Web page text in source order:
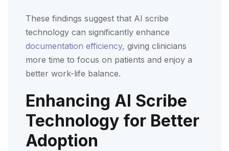
These findings suggest that AI scribe
technology can significantly enhance
documentation efficiency, giving clinicians
more time to focus on patients and enjoy a
better work-life balance.
Enhancing AI Scribe
Technology for Better
Adoption